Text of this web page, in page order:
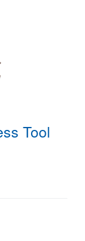
Tool